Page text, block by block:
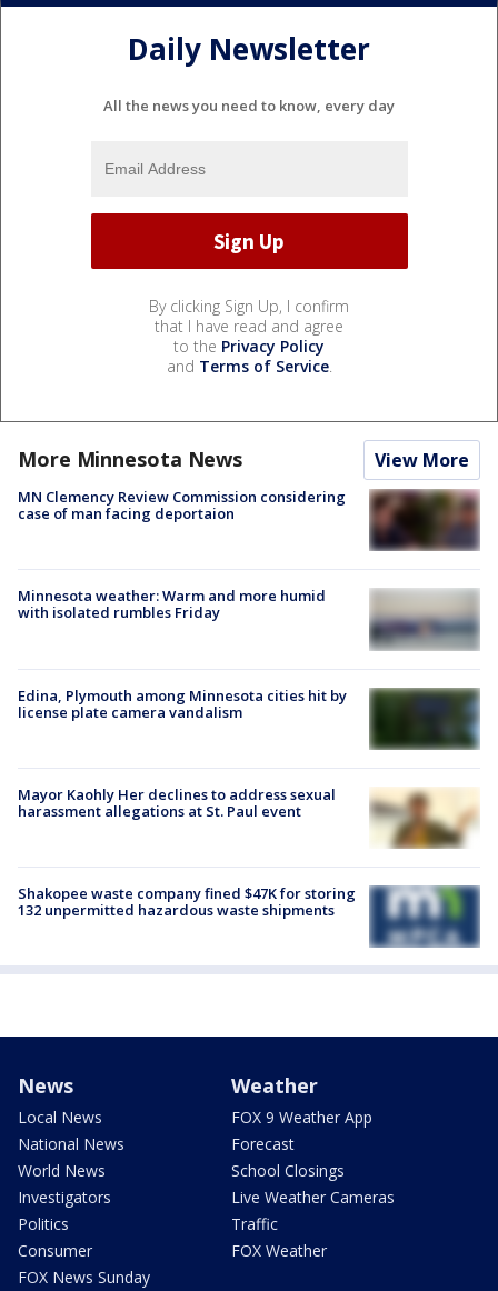
Daily Newsletter
All the news you need to know, every day
By clicking Sign Up, I confirm
that I have read and agree
to the Privacy Policy
and Terms of Service.
More Minnesota News View More
MN Clemency Review Commission considering
case of man facing deportaion
Minnesota weather: Warm and more humid
with isolated rumbles Friday
Edina, Plymouth among Minnesota cities hit by
license plate camera vandalism
Mayor Kaohly Her declines to address sexual
harassment allegations at St. Paul event
Shakopee waste company fined $47K for storing
132 unpermitted hazardous waste shipments
News
Local News
National News
World News
Investigators
Politics
Consumer
FOX News Sunday
Weather
FOX 9 Weather App
Forecast
School Closings
Live Weather Cameras
Traffic
FOX Weather